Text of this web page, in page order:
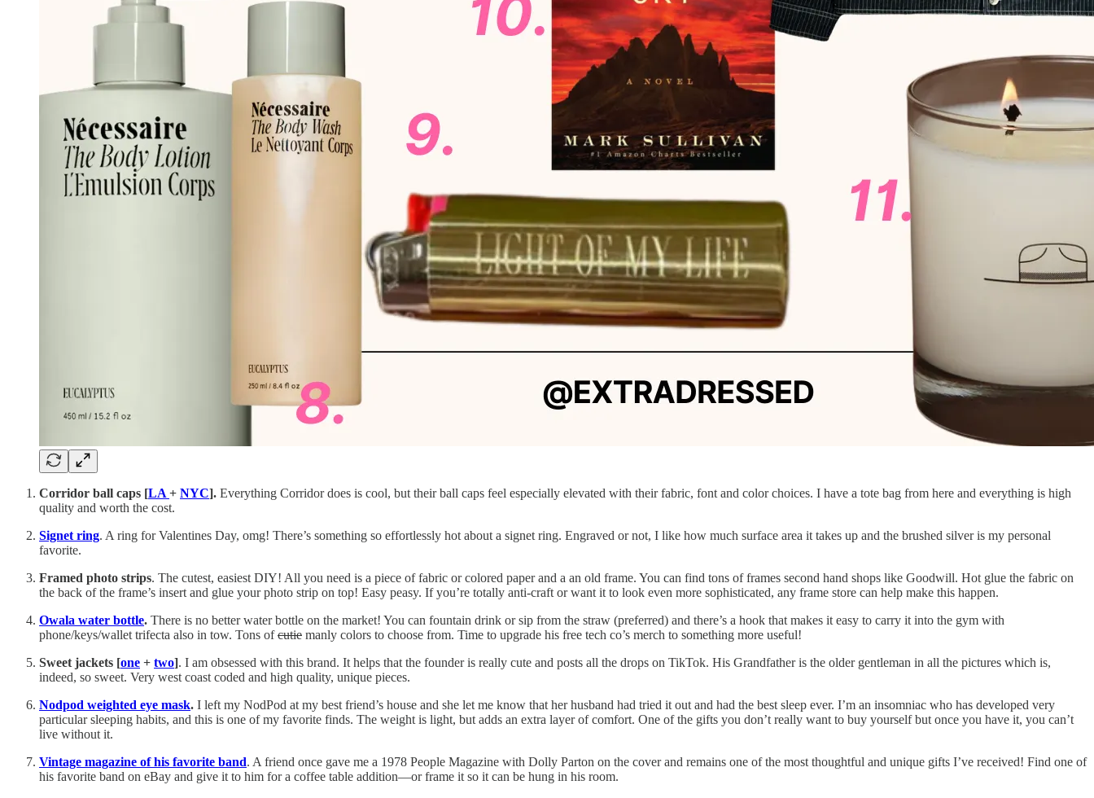
Corridor ball caps [LA + NYC]. Everything Corridor does is cool, but their ball caps feel especially elevated with their fabric, font and color choices. I have a tote bag from here and everything is high
quality and worth the cost.
Signet ring. A ring for Valentines Day, omg! There’s something so effortlessly hot about a signet ring. Engraved or not, I like how much surface area it takes up and the brushed silver is my personal
favorite.
Framed photo strips. The cutest, easiest DIY! All you need is a piece of fabric or colored paper and a an old frame. You can find tons of frames second hand shops like Goodwill. Hot glue the fabric on
the back of the frame’s insert and glue your photo strip on top! Easy peasy. If you’re totally anti-craft or want it to look even more sophisticated, any frame store can help make this happen.
Owala water bottle. There is no better water bottle on the market! You can fountain drink or sip from the straw (preferred) and there’s a hook that makes it easy to carry it into the gym with
phone/keys/wallet trifecta also in tow. Tons ofcutie manly colors to choose from. Time to upgrade his free tech co’s merch to something more useful!
Sweet jackets [one + two]. I am obsessed with this brand. It helps that the founder is really cute and posts all the drops on TikTok. His Grandfather is the older gentleman in all the pictures which is,
indeed, so sweet. Very west coast coded and high quality, unique pieces.
Nodpod weighted eye mask. I left my NodPod at my best friend’s house and she let me know that her husband had tried it out and had the best sleep ever. I’m an insomniac who has developed very
particular sleeping habits, and this is one of my favorite finds. The weight is light, but adds an extra layer of comfort. One of the gifts you don’t really want to buy yourself but once you have it, you can’t
live without it.
Vintage magazine of his favorite band. A friend once gave me a 1978 People Magazine with Dolly Parton on the cover and remains one of the most thoughtful and unique gifts I’ve received! Find one of
his favorite band on eBay and give it to him for a coffee table addition—or frame it so it can be hung in his room.